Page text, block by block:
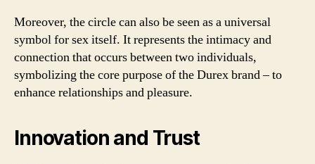
Moreover, the circle can also be seen as a universal
symbol for sex itself. It represents the intimacy and
connection that occurs between two individuals,
symbolizing the core purpose of the Durex brand – to
enhance relationships and pleasure.
Innovation and Trust